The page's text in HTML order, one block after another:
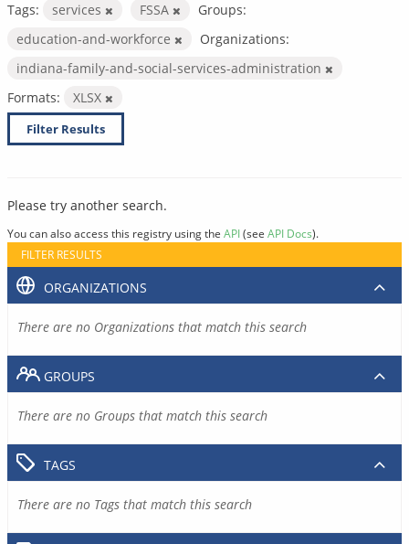
Tags: services FSSA
Groups:
education-and-workforce
Organizations:
indiana-family-and-social-services-administration
Formats:
XLSX
Filter Results
Please try another search.
You can also access this registry using the API(see API Docs).
FILTER RESULTS
ORGANIZATIONS
There are no Organizations that match this search
GROUPS
There are no Groups that match this search
TAGS
There are no Tags that match this search